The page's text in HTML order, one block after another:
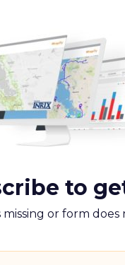
to
missing or form